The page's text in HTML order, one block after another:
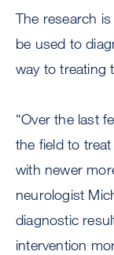
The research
be used to
way to treating
“Over the last
the field to
with newer
neurologist
diagnostic
intervention